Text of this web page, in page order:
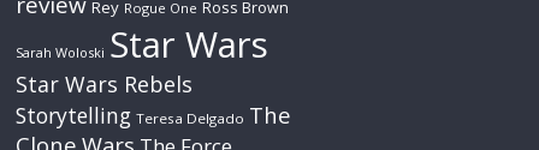
Rey Rogue One Ross Brown
Sarah Woloski Star Wars
Star Wars Rebels
Storytelling Teresa Delgado The